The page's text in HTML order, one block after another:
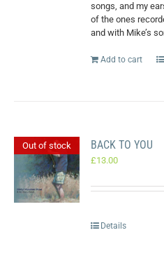
songs, and my
of the ones
and with Mike’s
Add to cart
Out of stock BACK TO YOU
£13.00
Details